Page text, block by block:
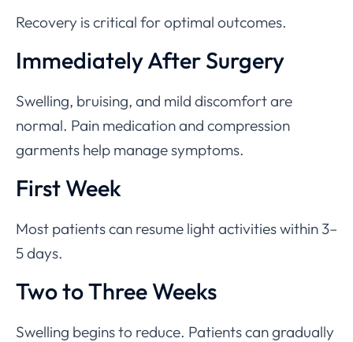
Recovery is critical for optimal outcomes.
Immediately After Surgery
Swelling, bruising, and mild discomfort are
normal. Pain medication and compression
garments help manage symptoms.
First Week
Most patients can resume light activities within 3–
5 days.
Two to Three Weeks
Swelling begins to reduce. Patients can gradually